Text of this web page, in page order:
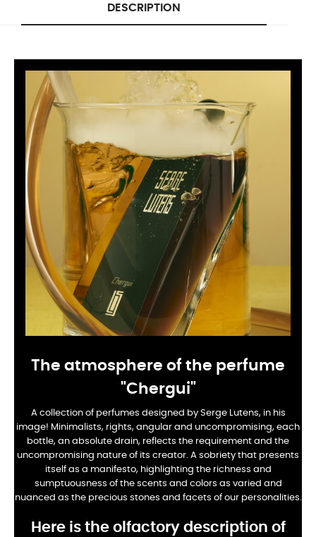
DESCRIPTION
The atmosphere of the perfume
"Chergui"
A collection of perfumes designed by Serge Lutens, in his
image! Minimalists, rights, angular and uncompromising, each
bottle, an absolute drain, reflects the requirement and the
uncompromising nature of its creator. A sobriety that presents
itself as a manifesto, highlighting the richness and
sumptuousness of the scents and colors as varied and
nuanced as the precious stones and facets of our personalities.
Here is the olfactory description of